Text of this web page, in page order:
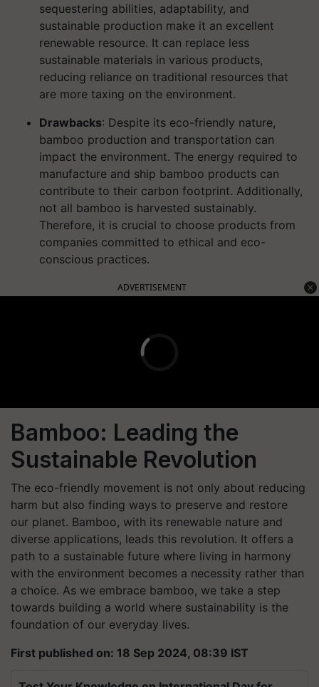
sequestering abilities, adaptability, and
sustainable production make it an excellent
renewable resource. It can replace less
sustainable materials in various products,
reducing reliance on traditional resources that
are more taxing on the environment.
Drawbacks: Despite its eco-friendly nature,
bamboo production and transportation can
impact the environment. The energy required to
manufacture and ship bamboo products can
contribute to their carbon footprint. Additionally,
not all bamboo is harvested sustainably.
Therefore, it is crucial to choose products from
companies committed to ethical and eco-
conscious practices.
ADVERTISEMENT
Bamboo: Leading the
Sustainable Revolution
The eco-friendly movement is not only about reducing
harm but also finding ways to preserve and restore
our planet. Bamboo, with its renewable nature and
diverse applications, leads this revolution. It offers a
path to a sustainable future where living in harmony
with the environment becomes a necessity rather than
a choice. As we embrace bamboo, we take a step
towards building a world where sustainability is the
foundation of our everyday lives.
First published on: 18 Sep 2024, 08:39 IST